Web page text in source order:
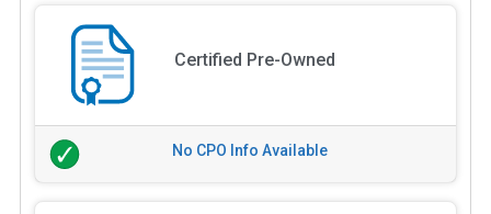
Certified Pre-Owned
No CPO Info Available